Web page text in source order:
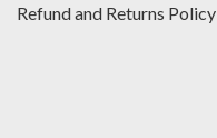
Refund and Returns Policy